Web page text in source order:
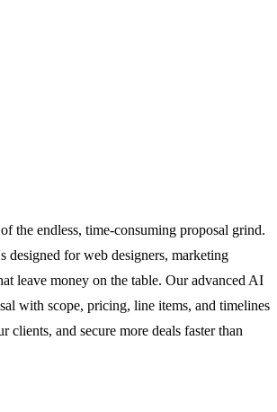
the endless, time-consuming proposal grind.
designed for web designers, marketing
leave money on the table. Our advanced AI
with scope, pricing, line items, and timelines
and secure more deals faster than